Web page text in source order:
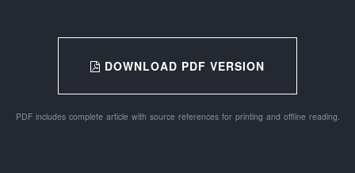
DOWNLOAD PDF VERSION
PDF includes complete article with source references for printing and offline reading.